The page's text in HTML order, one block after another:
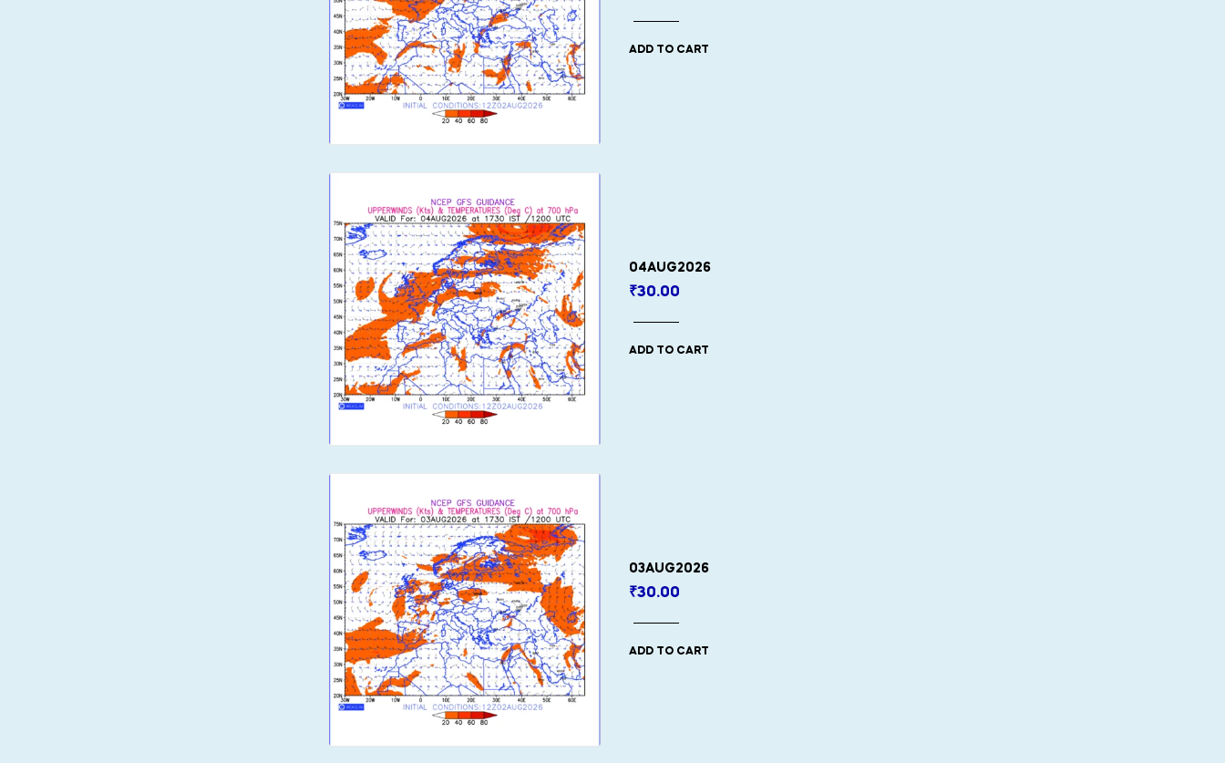
ADD TO CART
04AUG2026
₹30.00
ADD TO CART
03AUG2026
₹30.00
ADD TO CART